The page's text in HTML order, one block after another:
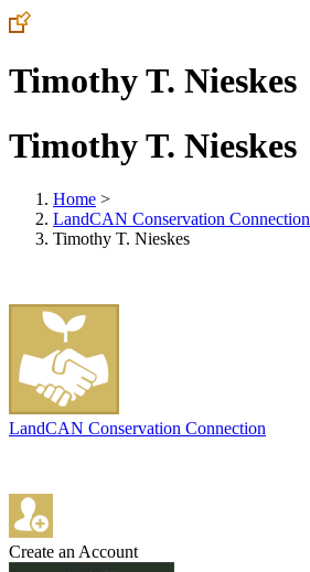
Timothy T. Nieskes
Timothy T. Nieskes
Home >
LandCAN Conservation Connection
Timothy T. Nieskes
LandCAN Conservation Connection
Create an Account